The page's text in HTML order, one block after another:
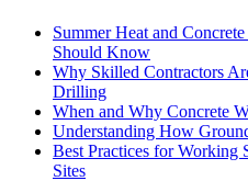
Summer Heat and
Should Know
Why Skilled Contractors
Drilling
When and Why Concrete
Understanding How
Best Practices for Working
Sites